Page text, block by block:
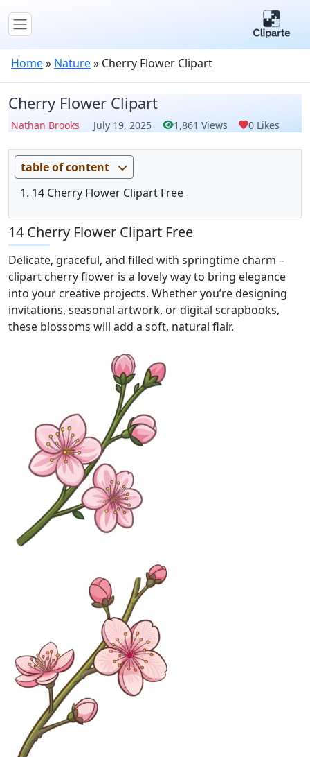
Home» Nature» Cherry Flower Clipart
Cherry Flower Clipart
Nathan Brooks July 19, 2025 1,861 Views 0 Likes
table of content
14 Cherry Flower Clipart Free
14 Cherry Flower Clipart Free
Delicate, graceful, and filled with springtime charm –
clipart cherry flower is a lovely way to bring elegance
into your creative projects. Whether you’re designing
invitations, seasonal artwork, or digital scrapbooks,
these blossoms will add a soft, natural flair.